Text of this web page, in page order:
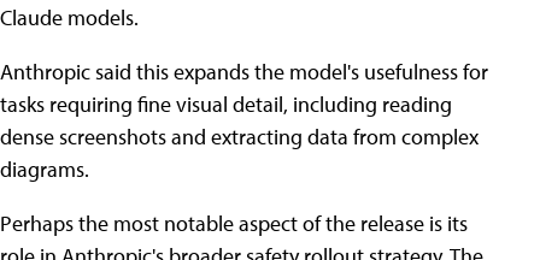
Claude models.
Anthropic said this expands the model's usefulness for
tasks requiring fine visual detail, including reading
dense screenshots and extracting data from complex
diagrams.
Perhaps the most notable aspect of the release is its